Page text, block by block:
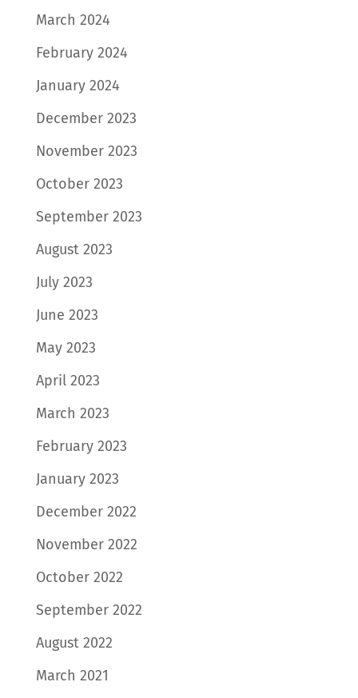
March 2024
February 2024
January 2024
December 2023
November 2023
October 2023
September 2023
August 2023
July 2023
June 2023
May 2023
April 2023
March 2023
February 2023
January 2023
December 2022
November 2022
October 2022
September 2022
August 2022
March 2021